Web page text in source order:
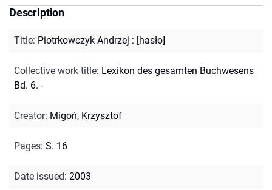
Description
Title: Piotrkowczyk Andrzej : [hasło]
Collective work title: Lexikon des gesamten Buchwesens
Bd. 6. -
Creator: Migoń, Krzysztof
Pages: S. 16
Date issued: 2003